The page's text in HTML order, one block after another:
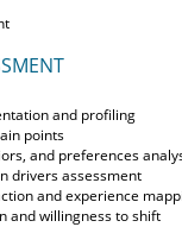
and profiling
points
and preferences
drivers assessment
and experience
and willingness to shift